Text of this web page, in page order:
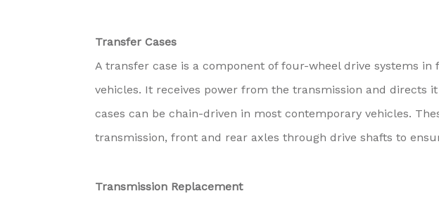
Transfer Cases
A transfer case is a component of four-wheel drive systems
vehicles. It receives power from the transmission and directs
cases can be chain-driven in most contemporary vehicles.
transmission, front and rear axles through drive shafts to
Transmission Replacement